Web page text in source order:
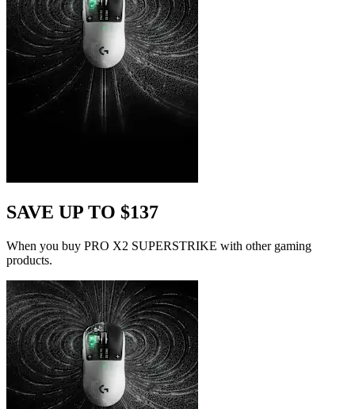
SAVE UP TO $137
When you buy PRO X2 SUPERSTRIKE with other gaming
products.